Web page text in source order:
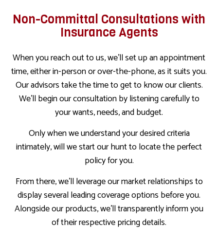
Non-Committal Consultations with
Insurance Agents
When you reach out to us, we’ll set up an appointment
time, either in-person or over-the-phone, as it suits you.
Our advisors take the time to get to know our clients.
We’ll begin our consultation by listening carefully to
your wants, needs, and budget.
Only when we understand your desired criteria
intimately, will we start our hunt to locate the perfect
policy for you.
From there, we’ll leverage our market relationships to
display several leading coverage options before you.
Alongside our products, we’ll transparently inform you
of their respective pricing details.